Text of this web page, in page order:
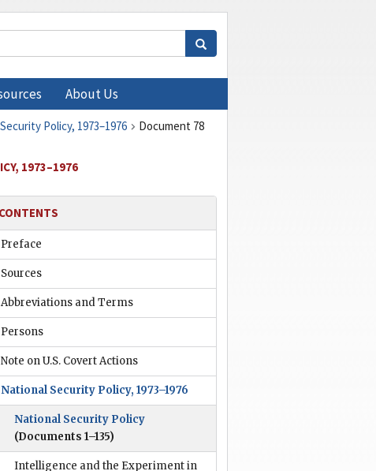
About Us
Policy, 1973–1976 Document 78
1973–1976
CONTENTS
Preface
Sources
Abbreviations and Terms
Persons
Note on U.S. Covert Actions
National Security Policy, 1973–1976
National Security Policy
(Documents 1–135)
Intelligence and the Experiment in